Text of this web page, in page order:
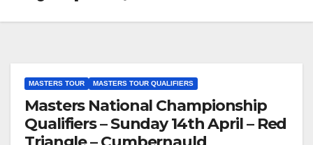
MASTERS TOUR MASTERS TOUR QUALIFIERS
Masters National Championship
Qualifiers – Sunday 14th April – Red